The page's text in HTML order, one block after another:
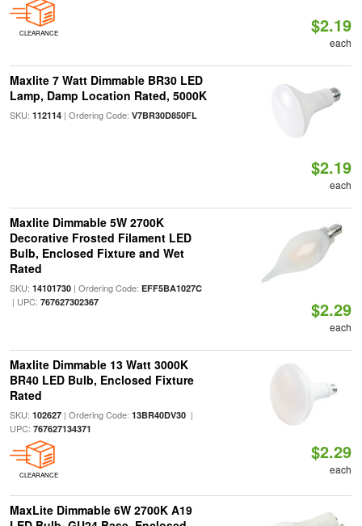
CLEARANCE $2.19
each
Maxlite 7 Watt Dimmable BR30 LED
Lamp, Damp Location Rated, 5000K
SKU: 112114| Ordering Code: V7BR30D850FL
$2.19
each
Maxlite Dimmable 5W 2700K
Decorative Frosted Filament LED
Bulb, Enclosed Fixture and Wet
Rated
SKU: 14101730| Ordering Code: EFF5BA1027C
| UPC: 767627302367 $2.29
each
Maxlite Dimmable 13 Watt 3000K
BR40 LED Bulb, Enclosed Fixture
Rated
SKU: 102627| Ordering Code: 13BR40DV30|
UPC: 767627134371
CLEARANCE
$2.29
each
MaxLite Dimmable 6W 2700K A19